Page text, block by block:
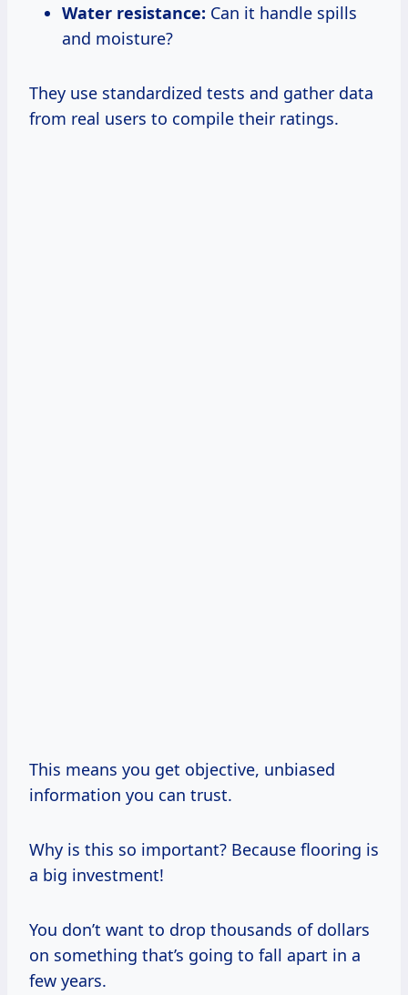
Water resistance: Can it handle spills
and moisture?
They use standardized tests and gather data
from real users to compile their ratings.
This means you get objective, unbiased
information you can trust.
Why is this so important? Because flooring is
a big investment!
You don’t want to drop thousands of dollars
on something that’s going to fall apart in a
few years.